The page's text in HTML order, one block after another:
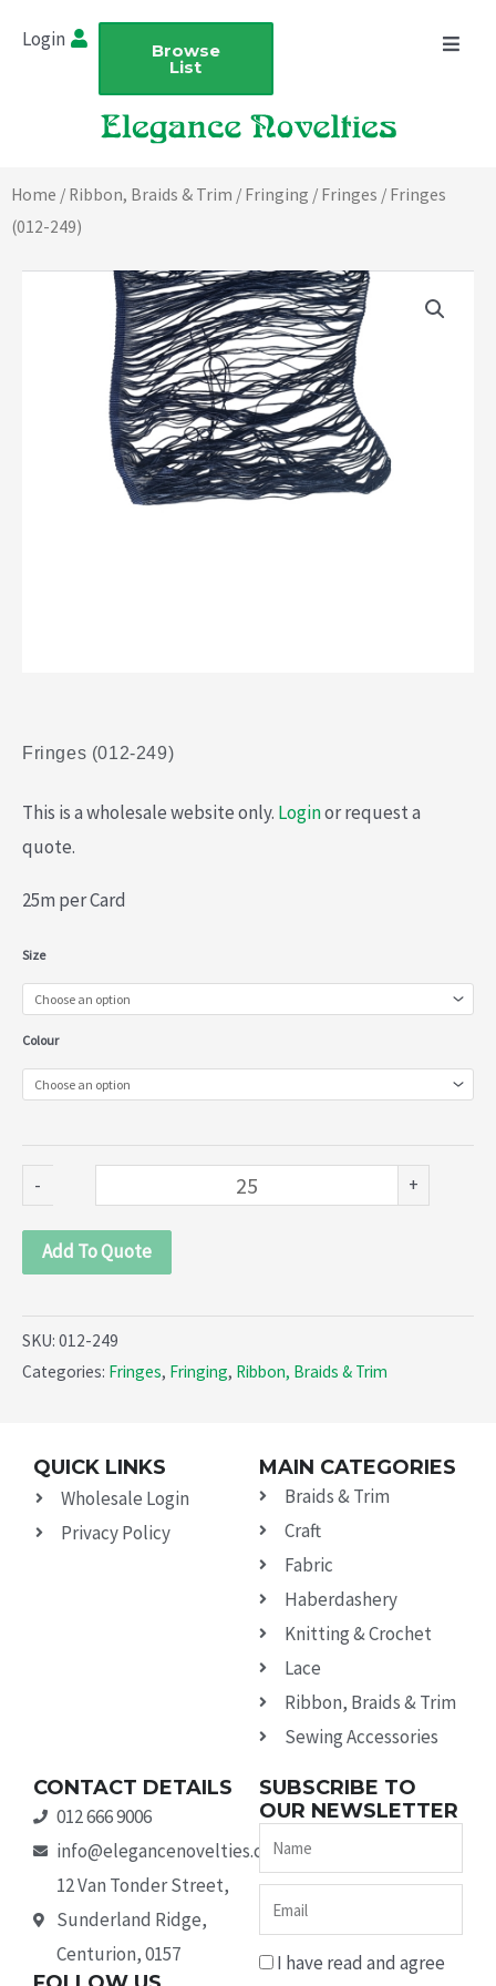
Login Browse
List
Home / Ribbon, Braids & Trim / Fringing / Fringes / Fringes
(012-249)
Fringes (012-249)
This is a wholesale website only. Loginor request a
quote.
25m per Card
Size
Colour
-
Fringes
(012-
249)
+
Add To Quote
SKU: 012-249
Categories: Fringes, Fringing, Ribbon, Braids & Trim
QUICK LINKS
Wholesale Login
Privacy Policy
MAIN CATEGORIES
Braids & Trim
Craft
Fabric
Haberdashery
Knitting & Crochet
Lace
Ribbon, Braids & Trim
Sewing Accessories
CONTACT DETAILS
012 666 9006
info@elegancenovelties.co.za
12 Van Tonder Street,
Sunderland Ridge,
Centurion, 0157
SUBSCRIBE TO
OUR NEWSLETTER
Name
Email
I have read and agree